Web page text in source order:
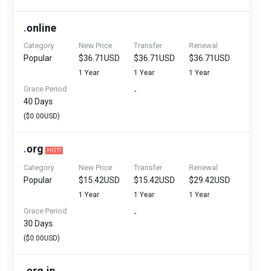
.online
Category
Popular
New Price
$36.71USD
1 Year
Transfer
$36.71USD
1 Year
Renewal
$36.71USD
1 Year
Grace Period
40 Days
($0.00USD)
-
.org HOT!
Category
Popular
New Price
$15.42USD
1 Year
Transfer
$15.42USD
1 Year
Renewal
$29.42USD
1 Year
Grace Period
30 Days
($0.00USD)
-